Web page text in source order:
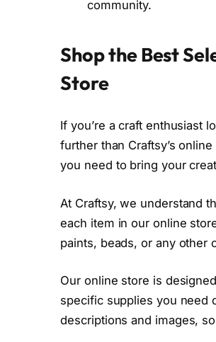
community.
Shop the Best
Store
If you’re a craft enthusiast
further than Craftsy’s
you need to bring your
At Craftsy, we understand
each item in our online
paints, beads, or any other
Our online store is
specific supplies you need
descriptions and images,